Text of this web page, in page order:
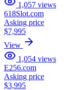
1,057 views
618Slot.com
Asking price
$7,995
View
1,054 views
E256.com
Asking price
$3,995